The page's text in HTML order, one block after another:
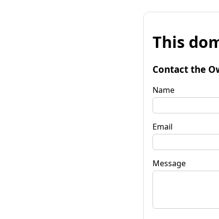
This
Contact the
Name
Email
Message